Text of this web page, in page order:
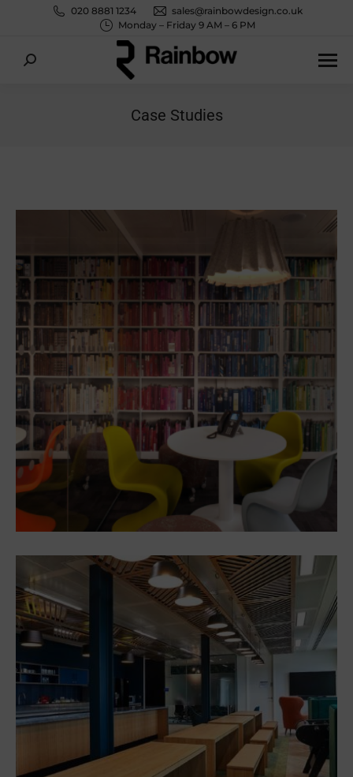
020 8881 1234
sales@rainbowdesign.co.uk
Monday – Friday 9 AM – 6 PM
Search:
Case Studies